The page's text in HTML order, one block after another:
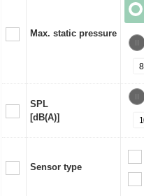
Max. static pressure
SPL
[dB(A)]
Sensor type